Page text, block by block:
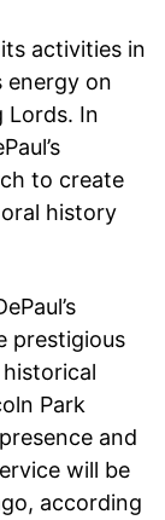
activities in
energy on
Lords. In
to create
history
prestigious
Park
and
will be
according